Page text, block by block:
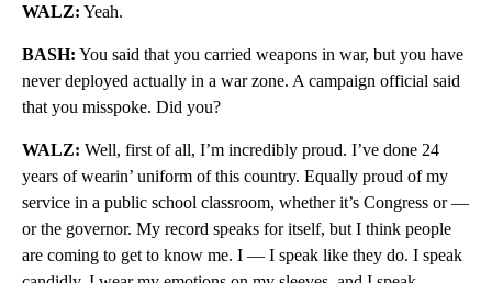
WALZ: Yeah.
BASH: You said that you carried weapons in war, but you have
never deployed actually in a war zone. A campaign official said
that you misspoke. Did you?
WALZ: Well, first of all, I’m incredibly proud. I’ve done 24
years of wearin’ uniform of this country. Equally proud of my
service in a public school classroom, whether it’s Congress or —
or the governor. My record speaks for itself, but I think people
are coming to get to know me. I — I speak like they do. I speak